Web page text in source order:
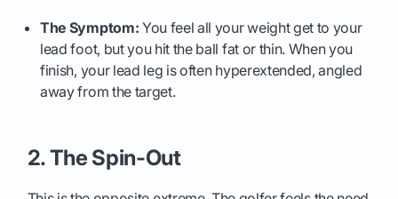
The Symptom: You feel all your weight get to your
lead foot, but you hit the ball fat or thin. When you
finish, your lead leg is often hyperextended, angled
away from the target.
2. The Spin-Out